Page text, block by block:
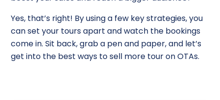
Yes, that’s right! By using a few key strategies, you
can set your tours apart and watch the bookings
come in. Sit back, grab a pen and paper, and let’s
get into the best ways to sell more tour on OTAs.